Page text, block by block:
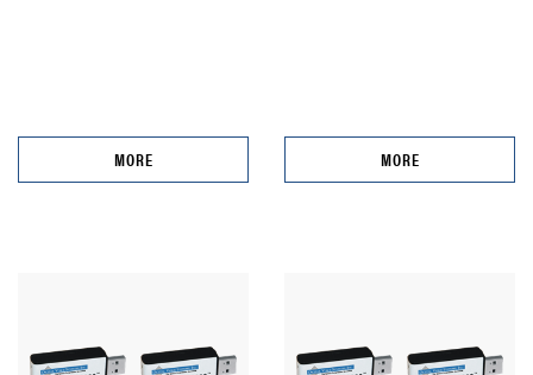
MORE MORE